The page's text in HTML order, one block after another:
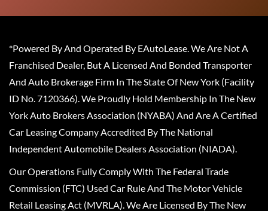
*Powered By And Operated By EAutoLease. We Are Not A
Franchised Dealer, But A Licensed And Bonded Transporter
And Auto Brokerage Firm In The State Of New York (Facility
ID No. 7120366). We Proudly Hold Membership In The New
York Auto Brokers Association (NYABA) And Are A Certified
Car Leasing Company Accredited By The National
Independent Automobile Dealers Association (NIADA).
Our Operations Fully Comply With The Federal Trade
Commission (FTC) Used Car Rule And The Motor Vehicle
Retail Leasing Act (MVRLA). We Are Licensed By The New